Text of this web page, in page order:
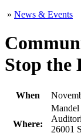
» News & Events
Stop the
When
Where:
Mandel
26001